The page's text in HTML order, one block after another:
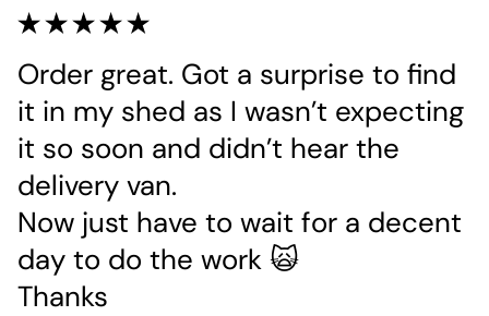
Order great. Got a surprise to find
it in my shed as I wasn’t expecting
it so soon and didn’t hear the
delivery van.
Now just have to wait for a decent
day to do the work 🙀
Thanks